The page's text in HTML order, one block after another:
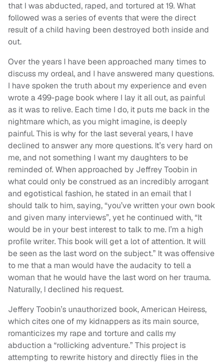
that I was abducted, raped, and tortured at 19. What
followed was a series of events that were the direct
result of a child having been destroyed both inside and
out.
Over the years I have been approached many times to
discuss my ordeal, and I have answered many questions.
I have spoken the truth about my experience and even
wrote a 499-page book where I lay it all out, as painful
as it was to relive. Each time I do, it puts me back in the
nightmare which, as you might imagine, is deeply
painful. This is why for the last several years, I have
declined to answer any more questions. It’s very hard on
me, and not something I want my daughters to be
reminded of. When approached by Jeffrey Toobin in
what could only be construed as an incredibly arrogant
and egotistical fashion, he stated in an email that I
should talk to him, saying, “you’ve written your own book
and given many interviews”, yet he continued with, “It
would be in your best interest to talk to me. I’m a high
profile writer. This book will get a lot of attention. It will
be seen as the last word on the subject.” It was offensive
to me that a man would have the audacity to tell a
woman that he would have the last word on her trauma.
Naturally, I declined his request.
Jeffery Toobin’s unauthorized book, American Heiress,
which cites one of my kidnappers as its main source,
romanticizes my rape and torture and calls my
abduction a “rollicking adventure.” This project is
attempting to rewrite history and directly flies in the